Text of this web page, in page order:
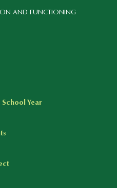
AND FUNCTIONING
School Year